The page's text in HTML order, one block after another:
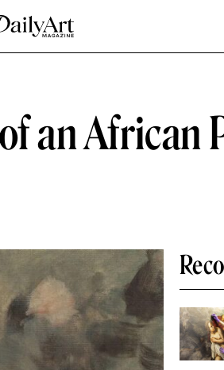
an African